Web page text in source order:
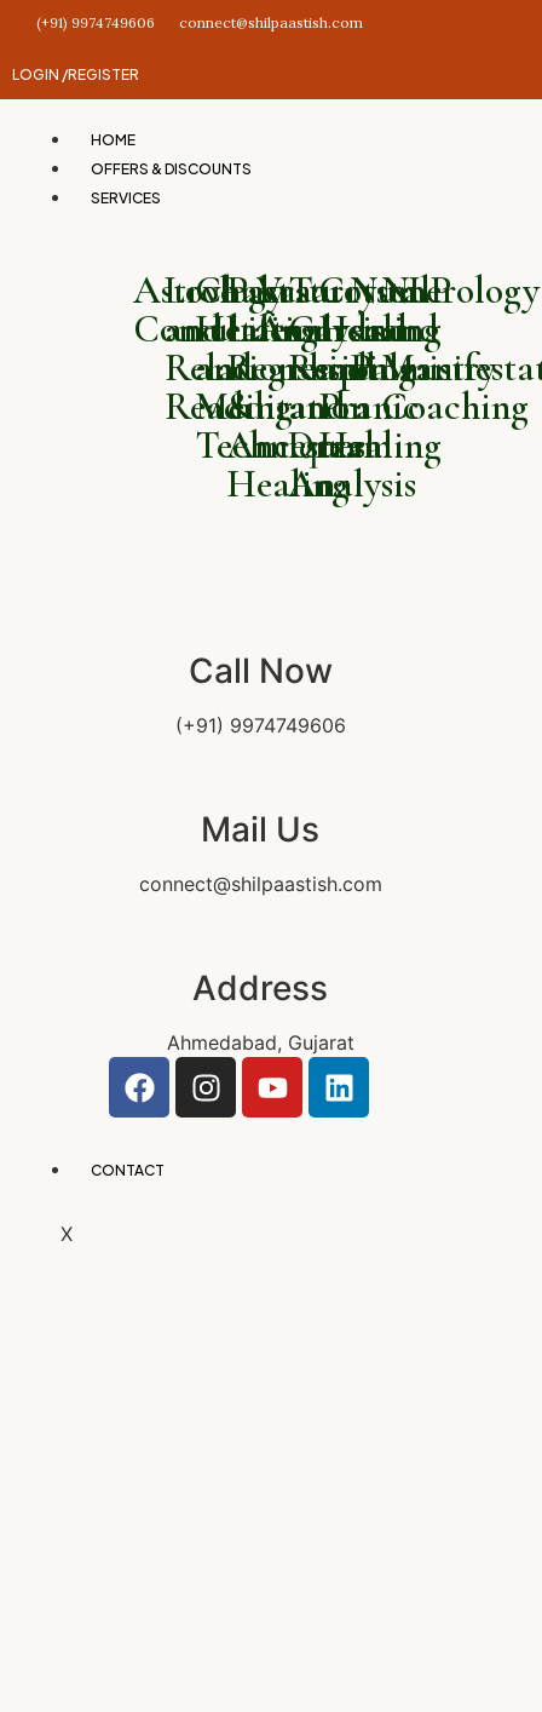
(+91) 9974749606 connect@shilpaastish.com
LOGIN /REGISTER
HOME
OFFERS & DISCOUNTS
SERVICES
Astrology
Consultation
Love
and
Relationship
Reading
Chakra
Healing
and
Meditation
Techniques
Past
Life
Regression
&
Ancestral
Healing
Vastu
Analysis
Tarot
Card
Reading
and
Dream
Analysis
Crystal
Healing
and
Pranic
Healing
Numerology
and
Palmistry
NLP
and
Coaching
Call Now
(+91) 9974749606
Mail Us
connect@shilpaastish.com
Address
Ahmedabad, Gujarat
CONTACT
X